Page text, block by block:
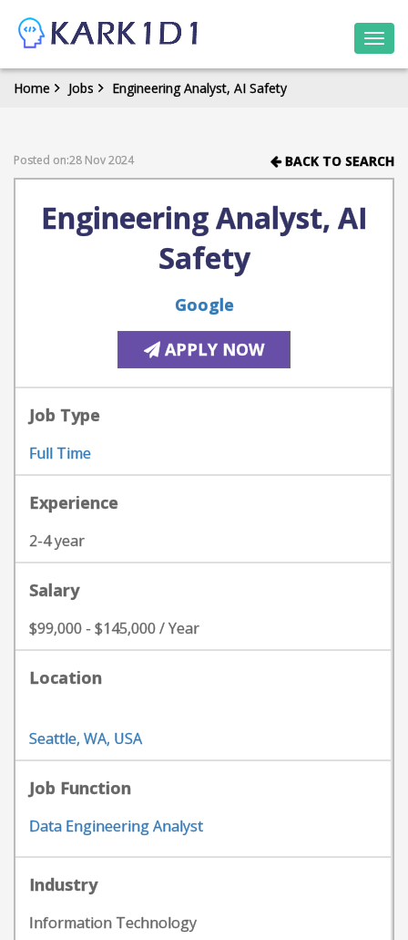
Home Jobs Engineering Analyst, AI Safety
Posted on:28 Nov 2024 BACK TO SEARCH
Engineering Analyst, AI
Safety
Google
APPLY NOW
Job Type
Full Time
Experience
2-4 year
Salary
$99,000 - $145,000 / Year
Location
Seattle, WA, USA
Job Function
Data Engineering Analyst
Industry
Information Technology